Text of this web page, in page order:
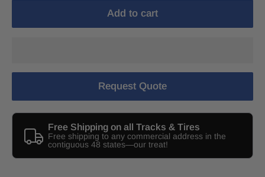
Add to cart
Request Quote
Free Shipping on all Tracks & Tires
Free shipping to any commercial address in the
contiguous 48 states—our treat!